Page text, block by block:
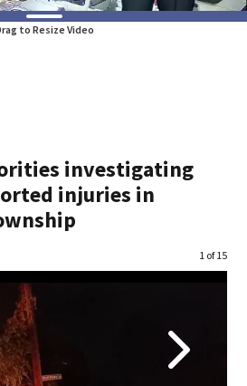
to Resize Video
investigating
injuries in
Image
1 of 15